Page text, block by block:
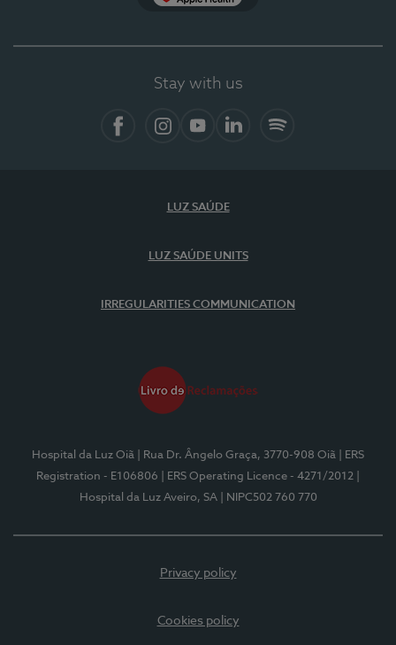
Stay with us
LUZ SAÚDE
LUZ SAÚDE UNITS
IRREGULARITIES COMMUNICATION
Hospital da Luz Oiã | Rua Dr. Ângelo Graça, 3770-908 Oiã
| ERS
Registration - E106806
| ERS Operating Licence - 4271/2012
Hospital da Luz Aveiro, SA
| NIPC502 760 770
Privacy policy
Cookies policy